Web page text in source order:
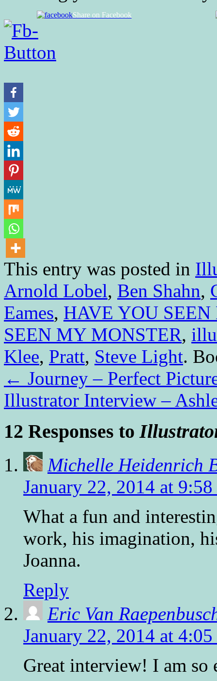
Share on Facebook
This entry was posted in
Arnold Lobel, Ben Shahn,
Eames, HAVE YOU
SEEN MY MONSTER,
Klee, Pratt, Steve Light.
← Journey – Perfect
Illustrator Interview –
12 Responses to
Michelle Heidenrich
January 22, 2014 at 9:58
What a fun and
work, his imagination,
Joanna.
Reply
Eric Van
January 22, 2014 at
Great interview! I am so